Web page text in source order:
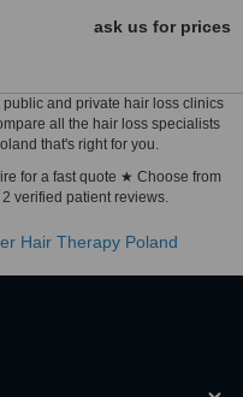
ask us for prices
and private hair loss clinics
all the hair loss specialists
that's right for you.
for a fast quote ★ Choose from
verified patient reviews.
Hair Therapy Poland